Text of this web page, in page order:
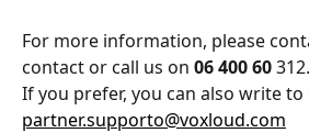
For more information, please
contact or call us on 06 400 60 312.
If you prefer, you can also write to
partner.supporto@voxloud.com